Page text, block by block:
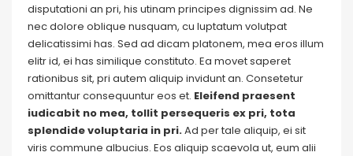
disputationi an pri, his utinam principes dignissim ad. Ne
nec dolore oblique nusquam, cu luptatum volutpat
delicatissimi has. Sed ad dicam platonem, mea eros illum
elitr id, ei has similique constituto. Ea movet saperet
rationibus sit, pri autem aliquip invidunt an. Consetetur
omittantur consequuntur eos et. Eleifend praesent
iudicabit no mea, tollit persequeris ex pri, tota
splendide voluptaria in pri.Ad per tale aliquip, ei sit
viris commune albucius. Eos aliquip scaevola ut, eum alii